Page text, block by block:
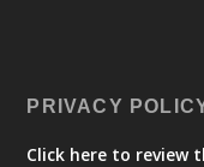
PRIVACY
Click here to review